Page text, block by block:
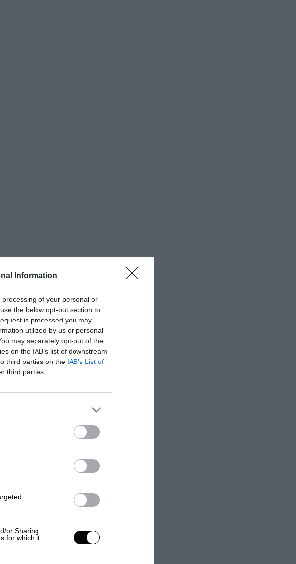
Information
of your personal or
the below opt-out section to
is processed you may
utilized by us or personal
may separately opt-out of the
on the IAB’s list of downstream
third parties on the IAB’s List of
third parties.
or Sharing
for which it